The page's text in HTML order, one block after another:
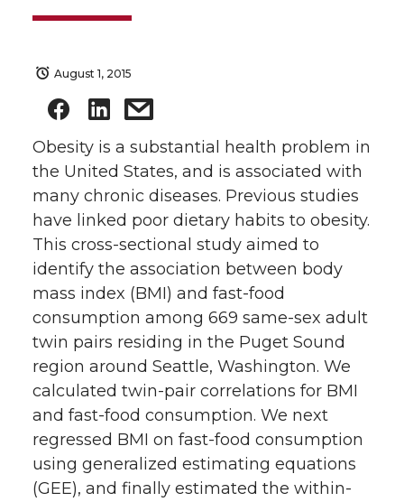
August 1, 2015
Obesity is a substantial health problem in
the United States, and is associated with
many chronic diseases. Previous studies
have linked poor dietary habits to obesity.
This cross-sectional study aimed to
identify the association between body
mass index (BMI) and fast-food
consumption among 669 same-sex adult
twin pairs residing in the Puget Sound
region around Seattle, Washington. We
calculated twin-pair correlations for BMI
and fast-food consumption. We next
regressed BMI on fast-food consumption
using generalized estimating equations
(GEE), and finally estimated the within-